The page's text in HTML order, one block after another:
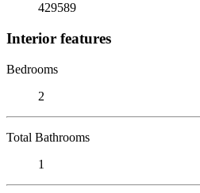
429589
Interior features
Bedrooms
2
Total Bathrooms
1